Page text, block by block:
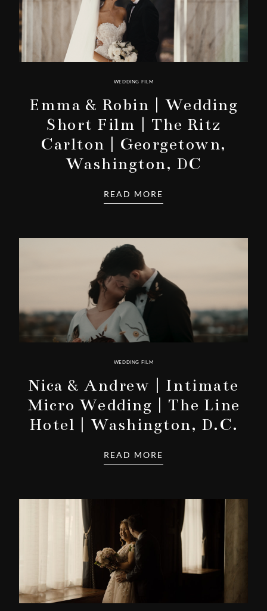
WEDDING FILM
Emma & Robin | Wedding
Short Film | The Ritz
Carlton | Georgetown,
Washington, DC
READ MORE
WEDDING FILM
Nica & Andrew | Intimate
Micro Wedding | The Line
Hotel | Washington, D.C.
READ MORE